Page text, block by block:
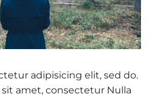
adipisicing elit, sed do.
amet, consectetur Nulla